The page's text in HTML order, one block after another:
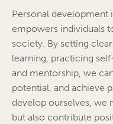
Personal development
empowers individuals
society. By setting
learning, practicing
and mentorship, we
potential, and achieve
develop ourselves, we
but also contribute